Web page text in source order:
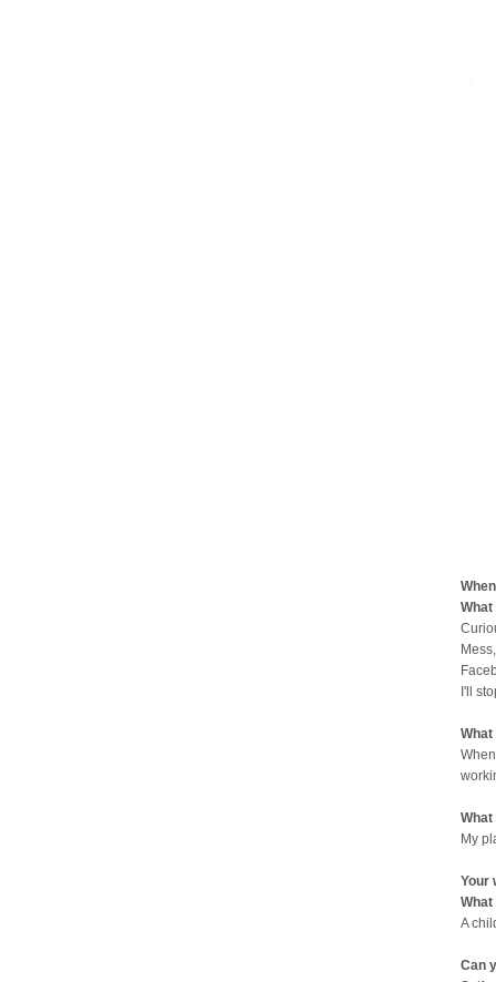
I'll
My
Your
A
Can